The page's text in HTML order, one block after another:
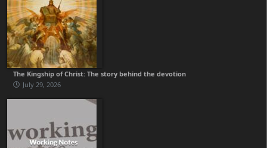
The Kingship of Christ: The story behind the devotion
July 29, 2026